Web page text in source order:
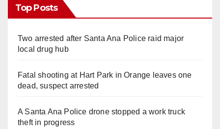
Top Posts
Two arrested after Santa Ana Police raid major
local drug hub
Fatal shooting at Hart Park in Orange leaves one
dead, suspect arrested
A Santa Ana Police drone stopped a work truck
theft in progress